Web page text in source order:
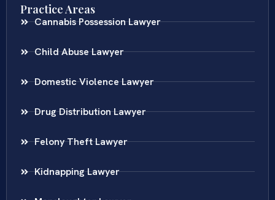
Practice Areas
Cannabis Possession Lawyer
Child Abuse Lawyer
Domestic Violence Lawyer
Drug Distribution Lawyer
Felony Theft Lawyer
Kidnapping Lawyer